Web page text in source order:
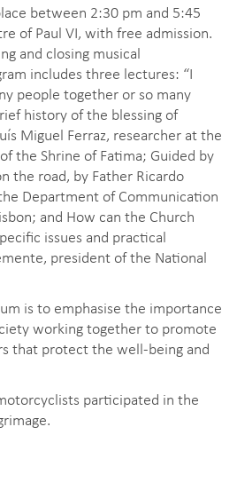
between 2:30 pm and 5:45
of Paul VI, with free admission.
and closing musical
includes three lectures: “I
people together or so many
history of the blessing of
Miguel Ferraz, researcher at the
the Shrine of Fatima; Guided by
the road, by Father Ricardo
Department of Communication
and How can the Church
issues and practical
president of the National
is to emphasise the importance
working together to promote
that protect the well-being and
participated in the